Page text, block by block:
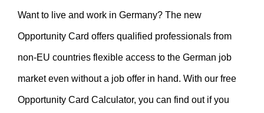
Want to live and work in Germany? The new
Opportunity Card offers qualified professionals from
non-EU countries flexible access to the German job
market even without a job offer in hand. With our free
Opportunity Card Calculator, you can find out if you